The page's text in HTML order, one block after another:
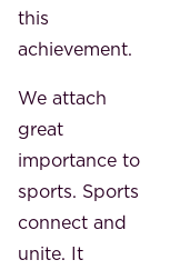
this
achievement.
We attach
great
importance to
sports. Sports
connect and
unite. It